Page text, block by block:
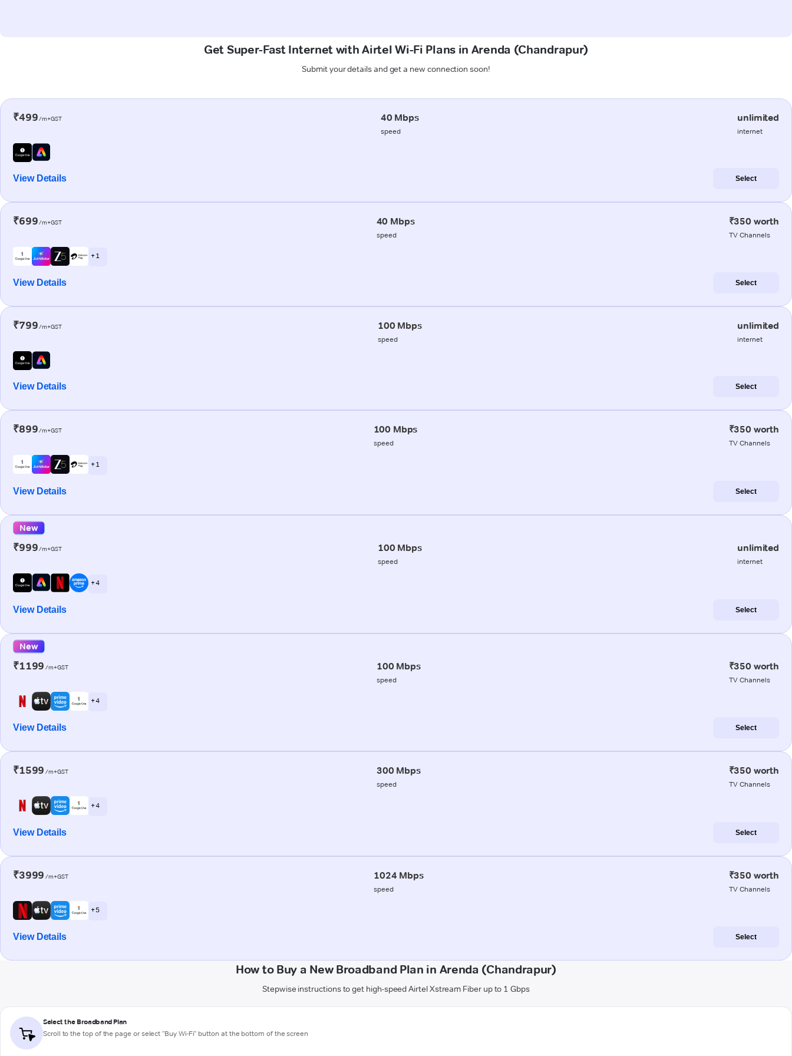
Get Super-Fast Internet with Airtel Wi-Fi Plans in Arenda (Chandrapur)
Submit your details and get a new connection soon!
₹499/m+GST 40 Mbps
speed
unlimited
internet
View Details Select
₹699/m+GST 40 Mbps
speed
₹350 worth
TV Channels
+ 1
View Details Select
₹799/m+GST 100 Mbps
speed
unlimited
internet
View Details Select
₹899/m+GST 100 Mbps
speed
₹350 worth
TV Channels
+ 1
View Details Select
New
₹999/m+GST 100 Mbps
speed
unlimited
internet
+ 4
View Details Select
New
₹1199 /m+GST 100 Mbps
speed
₹350 worth
TV Channels
+ 4
View Details Select
₹1599 /m+GST 300 Mbps
speed
₹350 worth
TV Channels
+ 4
View Details Select
₹3999 /m+GST 1024 Mbps
speed
₹350 worth
TV Channels
+ 5
View Details Select
How to Buy a New Broadband Plan in Arenda (Chandrapur)
Stepwise instructions to get high-speed Airtel Xstream Fiber up to 1 Gbps
Select the Broadband Plan
Scroll to the top of the page or select "Buy Wi-Fi" button at the bottom of the screen